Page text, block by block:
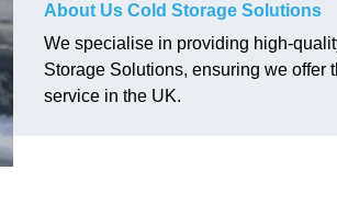
About Us Cold Storage Solutions
We specialise in providing high-
Storage Solutions, ensuring we offer
service in the UK.